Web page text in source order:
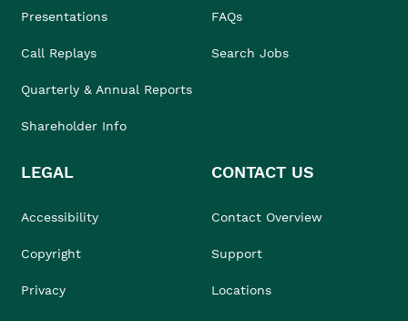
Presentations
Call Replays
Quarterly & Annual Reports
Shareholder Info
FAQs
Search Jobs
LEGAL
Accessibility
Copyright
Privacy
CONTACT US
Contact Overview
Support
Locations